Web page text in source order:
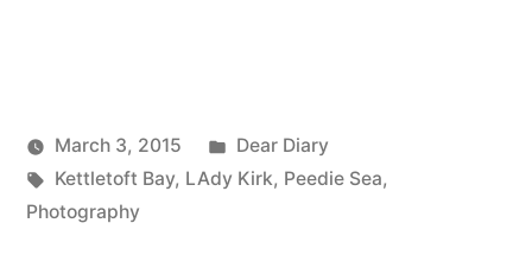
Posted
by
Scattered
Thinker
March 3, 2015
Posted
in
Dear Diary
Tags:
Kettletoft Bay, LAdy Kirk, Peedie Sea,
Photography